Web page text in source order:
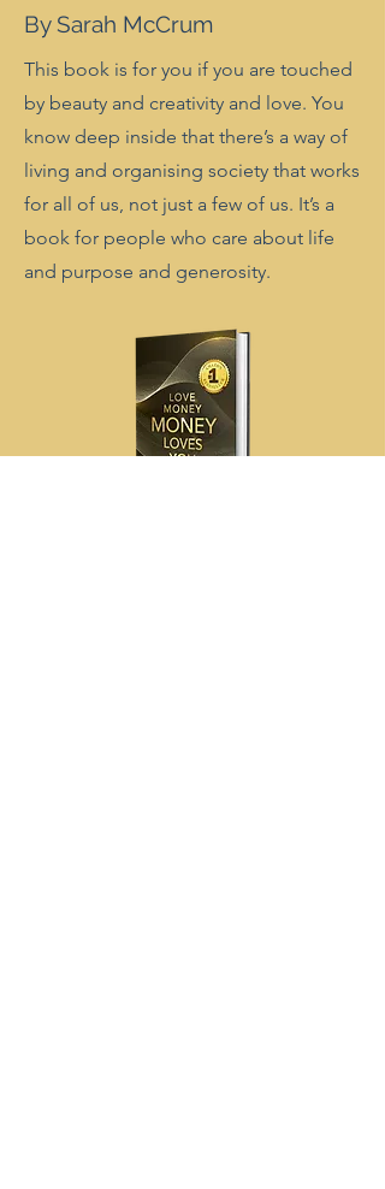
By Sarah McCrum
This book is for you if you are touched
by beauty and creativity and love. You
know deep inside that there’s a way of
living and organising society that works
for all of us, not just a few of us. It’s a
book for people who care about life
and purpose and generosity.